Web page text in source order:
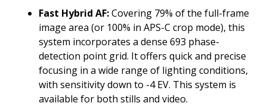
Fast Hybrid AF:Covering 79% of the full-frame
image area (or 100% in APS-C crop mode), this
system incorporates a dense 693 phase-
detection point grid. It offers quick and precise
focusing in a wide range of lighting conditions,
with sensitivity down to -4 EV. This system is
available for both stills and video.